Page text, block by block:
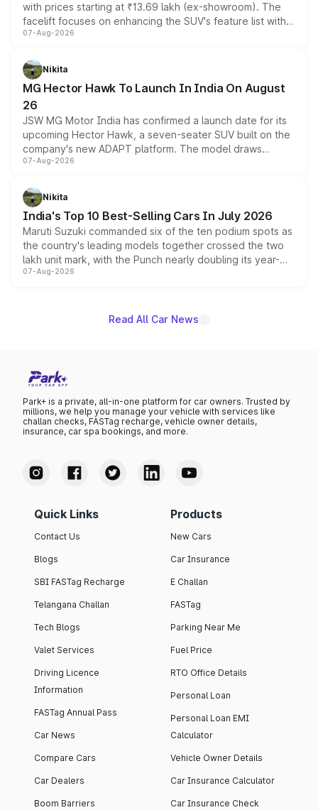
with prices starting at ₹13.69 lakh (ex-showroom). The
facelift focuses on enhancing the SUV's feature list with a
panoramic sunroof, larger digital displays, Level 2 ADAS
petrol and diesel engine options without any mechanical
changes.
07-Aug-2026
Nikita
MG Hector Hawk To Launch In India On August
26
JSW MG Motor India has confirmed a launch date for its
upcoming Hector Hawk, a seven-seater SUV built on the
company's new ADAPT platform. The model draws
heavily from the Wuling Starlight 560 sold overseas and
in hybrid powertrain options, positioning it above the
existing Hector in the brand's India lineup.
07-Aug-2026
Nikita
India's Top 10 Best-Selling Cars In July 2026
Maruti Suzuki commanded six of the ten podium spots as
the country's leading models together crossed the two
lakh unit mark, with the Punch nearly doubling its year-
on-year volumes to stand out as the fastest-growing
07-Aug-2026
Read All Car News
Park+ is a private, all-in-one platform for car owners. Trusted by
millions, we help you manage your vehicle with services like
challan checks, FASTag recharge, vehicle owner details,
insurance, car spa bookings, and more.
Quick Links
Contact Us
Blogs
SBI FASTag Recharge
Telangana Challan
Tech Blogs
Valet Services
Driving Licence
Information
FASTag Annual Pass
Car News
Compare Cars
Car Dealers
Boom Barriers
Products
New Cars
Car Insurance
E Challan
FASTag
Parking Near Me
Fuel Price
RTO Office Details
Personal Loan
Personal Loan EMI
Calculator
Vehicle Owner Details
Car Insurance Calculator
Car Insurance Check